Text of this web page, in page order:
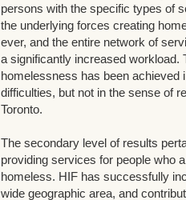
persons with the specific types of
the underlying forces creating
ever, and the entire network of
a significantly increased workload.
homelessness has been achieved
difficulties, but not in the sense of
Toronto.
The secondary level of results
providing services for people who
homeless. HIF has successfully
wide geographic area, and